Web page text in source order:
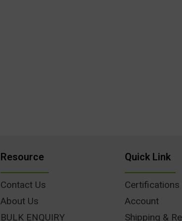
Resource
Contact Us
About Us
BULK ENQUIRY
Quick Link
Certifications
Account
Shipping &